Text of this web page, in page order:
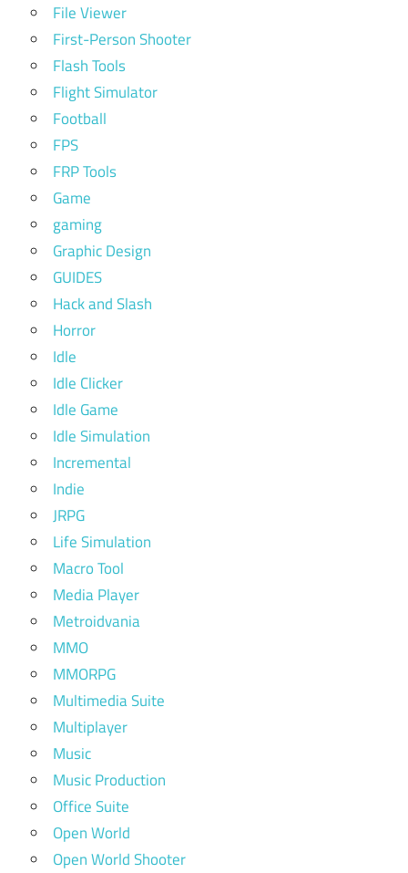
File Viewer
First-Person Shooter
Flash Tools
Flight Simulator
Football
FPS
FRP Tools
Game
gaming
Graphic Design
GUIDES
Hack and Slash
Horror
Idle
Idle Clicker
Idle Game
Idle Simulation
Incremental
Indie
JRPG
Life Simulation
Macro Tool
Media Player
Metroidvania
MMO
MMORPG
Multimedia Suite
Multiplayer
Music
Music Production
Office Suite
Open World
Open World Shooter